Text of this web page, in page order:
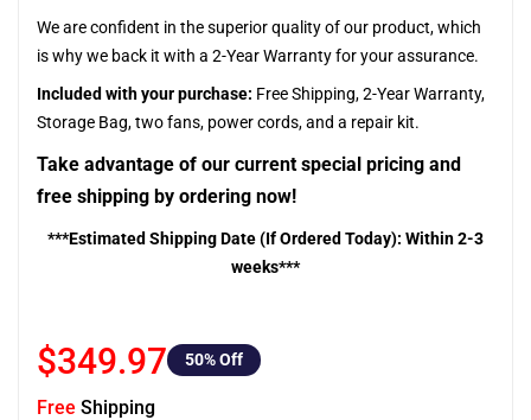
We are confident in the superior quality of our product, which
is why we back it with a 2-Year Warranty for your assurance.
Included with your purchase: Free Shipping, 2-Year Warranty,
Storage Bag, two fans, power cords, and a repair kit.
Take advantage of our current special pricing and
free shipping by ordering now!
***Estimated Shipping Date (If Ordered Today): Within 2-3
weeks***
$349.97 50% Off
Free Shipping